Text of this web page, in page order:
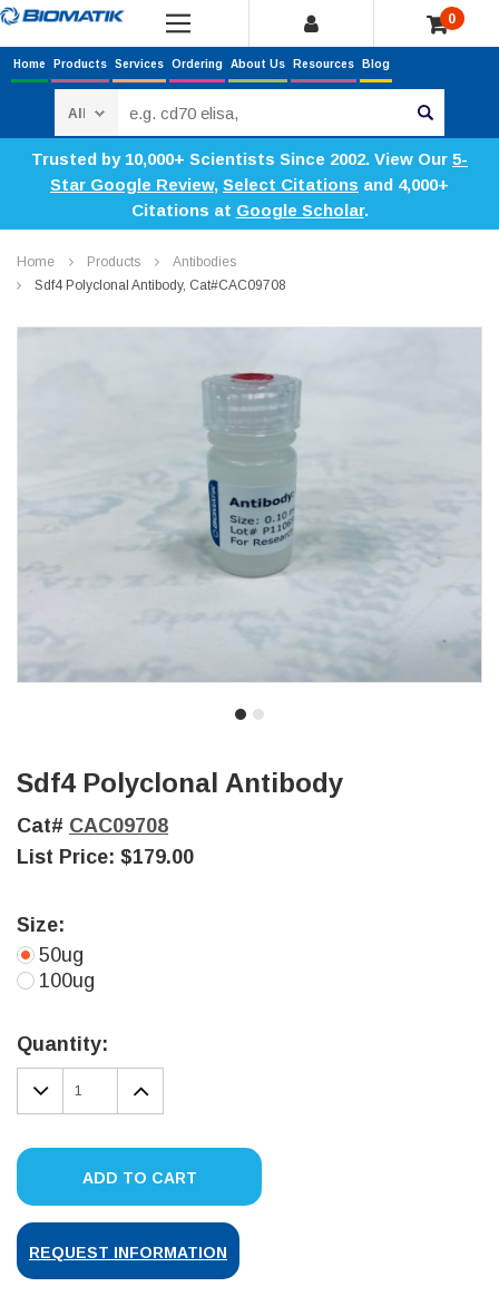
0
Home Products Services Ordering About Us Resources Blog
Trusted by 10,000+ Scientists Since 2002. View Our 5-
Star Google Review, Select Citations and 4,000+
Citations at Google Scholar.
Home Products
Antibodies
Sdf4 Polyclonal Antibody, Cat#CAC09708
Sdf4 Polyclonal Antibody
Cat# CAC09708
List Price: $179.00
Size:
50ug
100ug
Stock:
Quantity:
DECREASE
QUANTITY:
INCREASE
QUANTITY:
ADD TO CART
REQUEST INFORMATION